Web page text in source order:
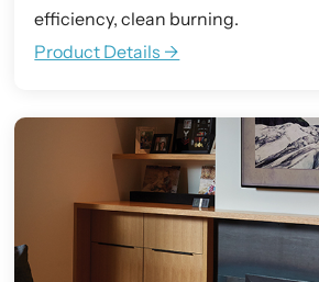
efficiency, clean burning.
Product Details ->